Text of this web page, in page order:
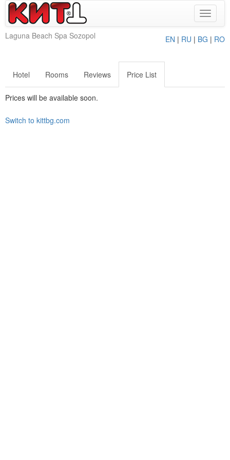
Toggle
Laguna Beach Spa Sozopol
EN | RU | BG | RO
Hotel Rooms Reviews Price List
Prices will be available soon.
Switch to kittbg.com